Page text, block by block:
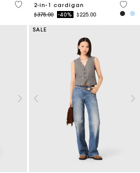
4.1 out of 5 Customer Rating
2-in-1 cardigan
Price reduced from
$375.00to-40% $225.00
4.5
SALE